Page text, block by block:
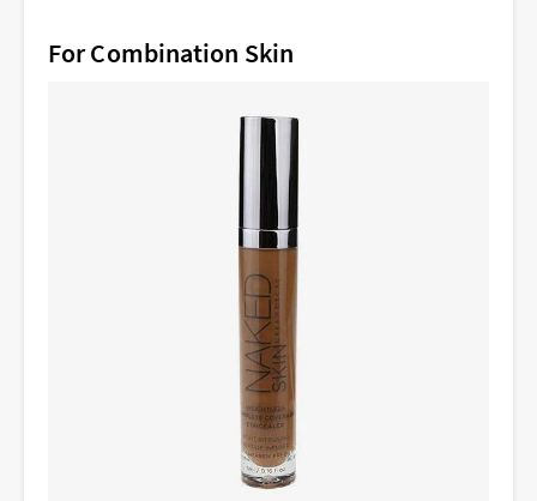
For Combination Skin